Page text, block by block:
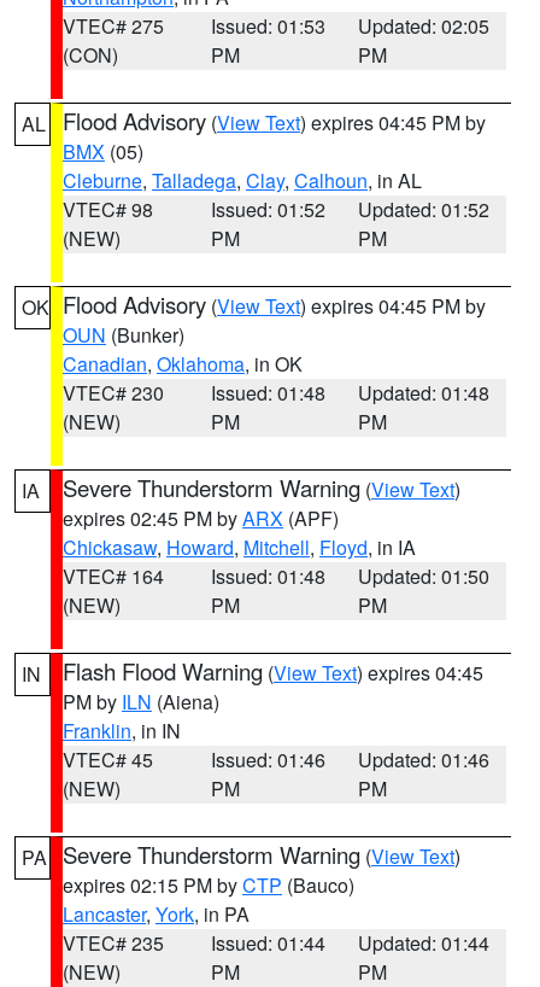
VTEC# 275
(CON)
Issued: 01:53
PM
Updated: 02:05
PM
AL Flood Advisory (View Text) expires 04:45 PM by
BMX (05)
Cleburne, Talladega, Clay, Calhoun, in AL
VTEC# 98
(NEW)
Issued: 01:52
PM
Updated: 01:52
PM
OK Flood Advisory (View Text) expires 04:45 PM by
OUN (Bunker)
Canadian, Oklahoma, in OK
VTEC# 230
(NEW)
Issued: 01:48
PM
Updated: 01:48
PM
IA Severe Thunderstorm Warning (View Text)
expires 02:45 PM byARX (APF)
Chickasaw, Howard, Mitchell, Floyd, in IA
VTEC# 164
(NEW)
Issued: 01:48
PM
Updated: 01:50
PM
IN Flash Flood Warning (View Text) expires 04:45
PM by ILN (Aiena)
Franklin, in IN
VTEC# 45
(NEW)
Issued: 01:46
PM
Updated: 01:46
PM
PA Severe Thunderstorm Warning (View Text)
expires 02:15 PM byCTP (Bauco)
Lancaster, York, in PA
VTEC# 235
(NEW)
Issued: 01:44
PM
Updated: 01:44
PM